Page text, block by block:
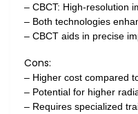
– CBCT: High-resolution
– Both technologies
– CBCT aids in precise
Cons:
– Higher cost compared
– Potential for higher
– Requires specialized